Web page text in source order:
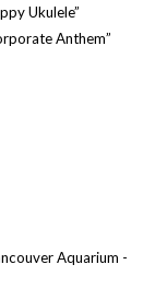
Ukulele”
Anthem”
Aquarium -